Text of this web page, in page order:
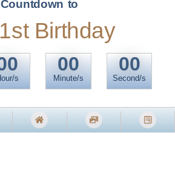
Countdown to
Birthday
s
00
Minute/s
00
Second/s